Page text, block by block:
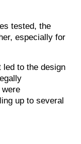
tested, the
especially for
led to the design
were
up to several